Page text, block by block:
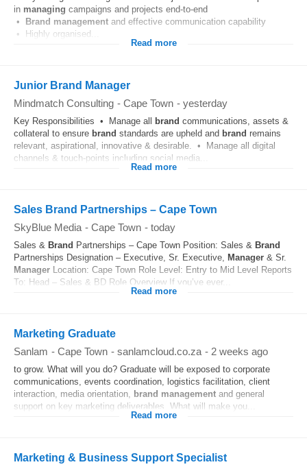
in managing campaigns and projects end-to-end
• Brand management and effective communication capability
• Highly organised...
Read more
Junior Brand Manager
Mindmatch Consulting - Cape Town - yesterday
Key Responsibilities • Manage all brand communications, assets &
collateral to ensure brand standards are upheld and brand remains
relevant, aspirational, innovative & desirable. • Manage all digital
channels & touch-points including social media...
Read more
Sales Brand Partnerships – Cape Town
SkyBlue Media - Cape Town - today
Sales & Brand Partnerships – Cape Town Position: Sales & Brand
Partnerships Designation – Executive, Sr. Executive, Manager & Sr.
Manager Location: Cape Town Role Level: Entry to Mid Level Reports
To: Head – Sales & BD Role Overview If you’ve ever...
Read more
Marketing Graduate
Sanlam - Cape Town - sanlamcloud.co.za - 2 weeks ago
to grow. What will you do? Graduate will be exposed to corporate
communications, events coordination, logistics facilitation, client
interaction, media orientation, brand management and general
support on key marketing deliverables. What will make you...
Read more
Marketing & Business Support Specialist